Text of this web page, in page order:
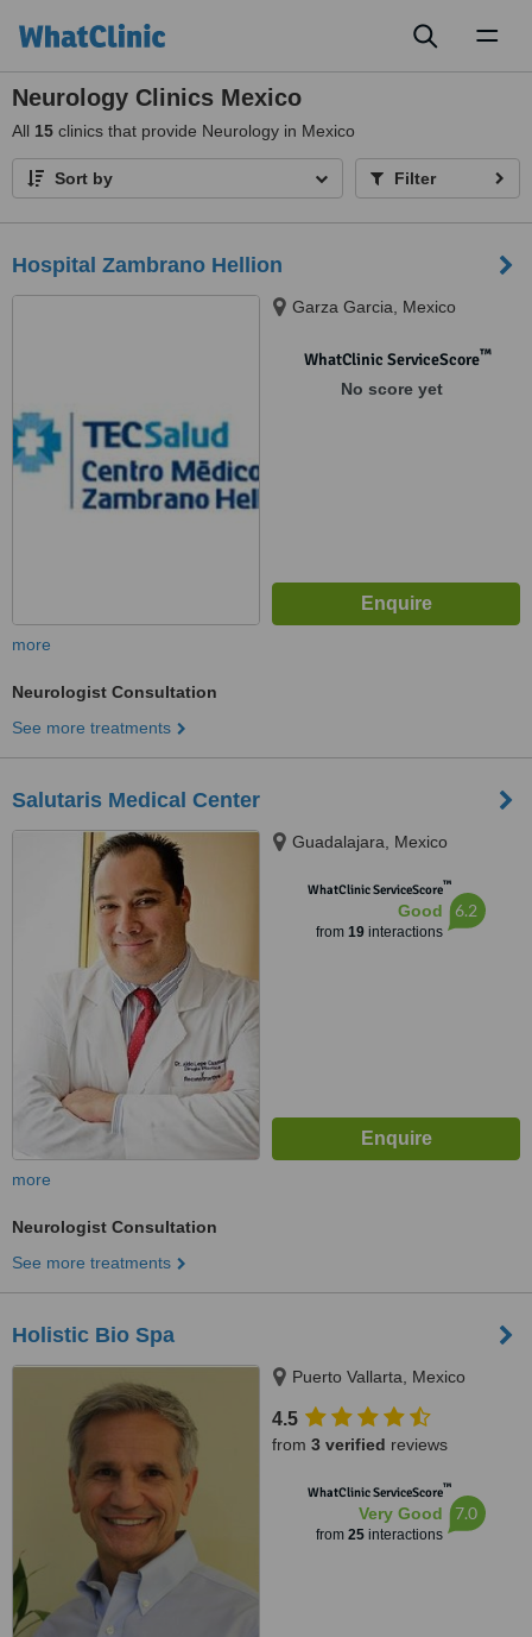
Neurology Clinics Mexico
All 15 clinics that provide Neurology in Mexico
Sort by Filter
Hospital Zambrano Hellion
Garza Garcia, Mexico
WhatClinic ServiceScore™
No score yet
more
Neurologist Consultation
See more treatments
Salutaris Medical Center
Guadalajara, Mexico
WhatClinic ServiceScore™
Good
from 19interactions
6.2
more
Neurologist Consultation
See more treatments
Holistic Bio Spa
Puerto Vallarta, Mexico
4.5
from 3 verified reviews
WhatClinic ServiceScore™
Very Good
from 25interactions
7.0